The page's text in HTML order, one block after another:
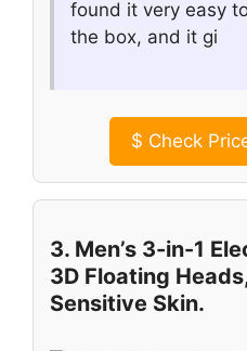
found it very easy
the box, and it gi
$ Check
3. Men’s 3-in-1
3D Floating
Sensitive Skin.